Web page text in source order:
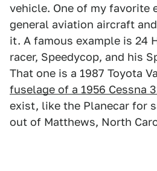
vehicle. One of my favorite
general aviation aircraft
it. A famous example is 24
racer, Speedycop, and his
That one is a 1987 Toyota
fuselage of a 1956 Cessna
exist, like the Planecar for
out of Matthews, North